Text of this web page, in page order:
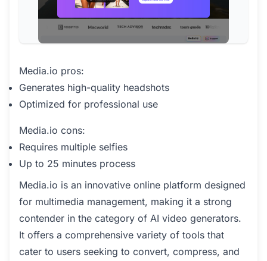
Media.io pros:
Generates high-quality headshots
Optimized for professional use
Media.io cons:
Requires multiple selfies
Up to 25 minutes process
Media.io is an innovative online platform designed
for multimedia management, making it a strong
contender in the category of AI video generators.
It offers a comprehensive variety of tools that
cater to users seeking to convert, compress, and